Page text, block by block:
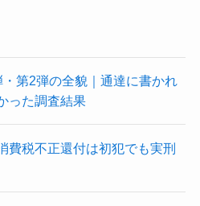
第2弾の全貌｜通達に書かれ
った調査結果
費税不正還付は初犯でも実刑